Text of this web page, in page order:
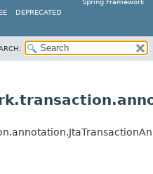
Spring Framework
DEPRECATED